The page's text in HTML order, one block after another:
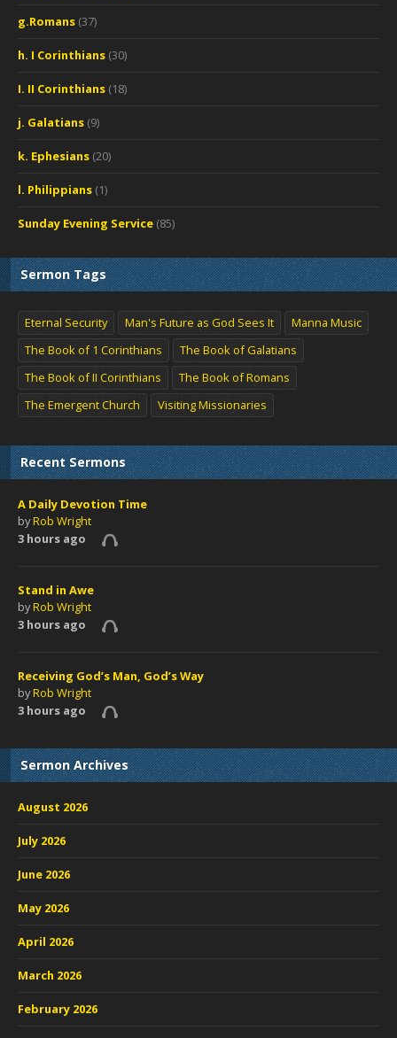
g.Romans (37)
h. I Corinthians (30)
I. II Corinthians (18)
j. Galatians (9)
k. Ephesians (20)
l. Philippians (1)
Sunday Evening Service (85)
Sermon Tags
Eternal Security Man's Future as God Sees It
Manna Music
The Book of 1 Corinthians
The Book of Galatians
The Book of II Corinthians
The Book of Romans
The Emergent Church
Visiting Missionaries
Recent Sermons
A Daily Devotion Time
byRob Wright
3 hours ago
Stand in Awe
byRob Wright
3 hours ago
Receiving God’s Man, God’s Way
byRob Wright
3 hours ago
Sermon Archives
August 2026
July 2026
June 2026
May 2026
April 2026
March 2026
February 2026